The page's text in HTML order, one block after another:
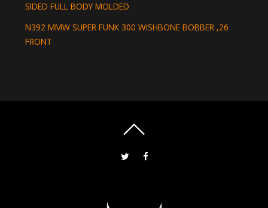
SIDED FULL BODY MOLDED
N392 MMW SUPER FUNK 300 WISHBONE BOBBER ,26
FRONT